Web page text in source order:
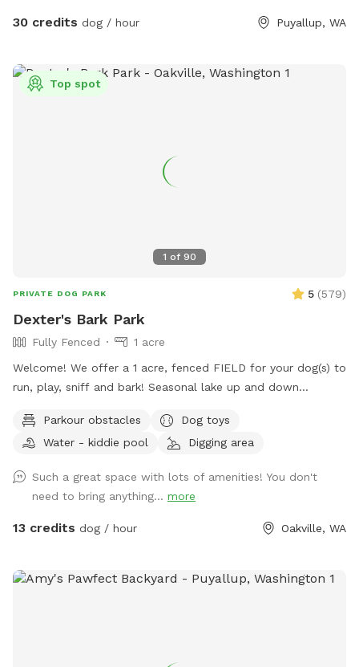
30 credits dog / hour Puyallup, WA
1 of 90
Top spot
PRIVATE DOG PARK 5 (579)
Dexter's Bark Park
Fully Fenced
1 acre
Welcome! We offer a 1 acre, fenced FIELD for your dog(s) to
run, play, sniff and bark! Seasonal lake up and down
not always mowed short. Our dogs love rolling and sniffing
in it! There is temporarily an additional corral inside entrance
until inside the park. The cows may be surprising and there
are lots of rabbits around. Beautiful views and farm animal
neighbors add to the fun. Shade trees and seating make this
wildlife friendly. There may be long grass, insects, farm
Parkour obstacles
Dog toys
Water - kiddie pool
Digging area
Such a great space with lots of amenities! You don't
need to bring anything... more
13 credits dog / hour Oakville, WA